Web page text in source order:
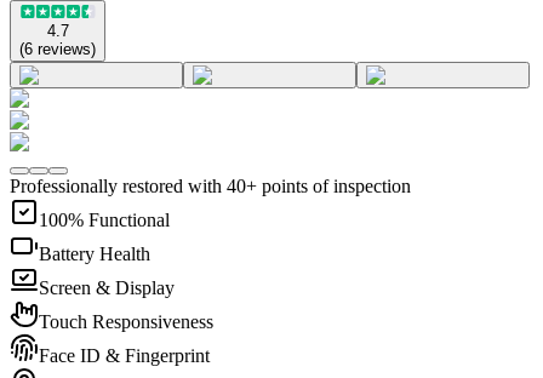
4.7
(6 reviews)
Professionally restored with 40+ points of inspection
100% Functional
Battery Health
Screen & Display
Touch Responsiveness
Face ID & Fingerprint